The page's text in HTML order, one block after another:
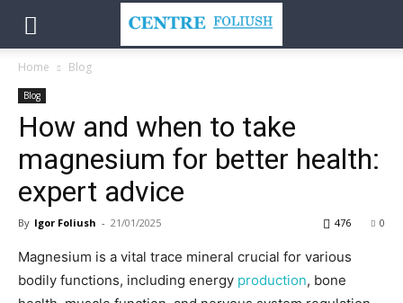
Home Blog
Blog
How and when to take
magnesium for better health:
expert advice
By Igor Foliush - 21/01/2025 0
476
Magnesium is a vital trace mineral crucial for various
bodily functions, including energy production, bone